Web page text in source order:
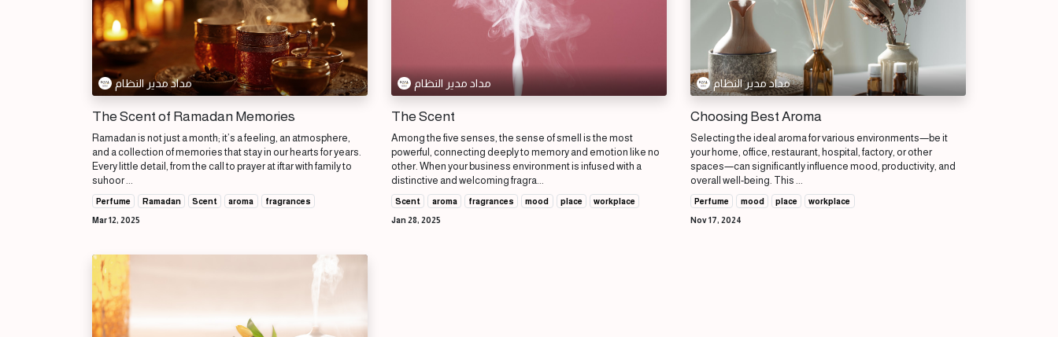
مداد مدير النظام
The Scent of Ramadan Memories
Ramadan is not just a month; it’s a feeling, an atmosphere,
and a collection of memories that stay in our hearts for years.
Every little detail, from the call to prayer at iftar with family to
suhoor ...
Perfume Ramadan Scent aroma fragrances
Mar 12, 2025
مداد مدير النظام
The Scent
Among the five senses, the sense of smell is the most
powerful, connecting deeply to memory and emotion like no
other. When your business environment is infused with a
distinctive and welcoming fragra...
Scent aroma fragrances mood place workplace
Jan 28, 2025
مداد مدير النظام
Choosing Best Aroma
Selecting the ideal aroma for various environments—be it
your home, office, restaurant, hospital, factory, or other
spaces—can significantly influence mood, productivity, and
overall well-being. This ...
Perfume mood place workplace
Nov 17, 2024